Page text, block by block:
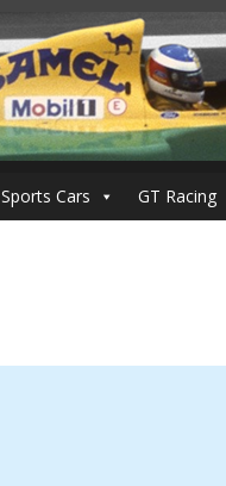
Sports Cars GT Racing